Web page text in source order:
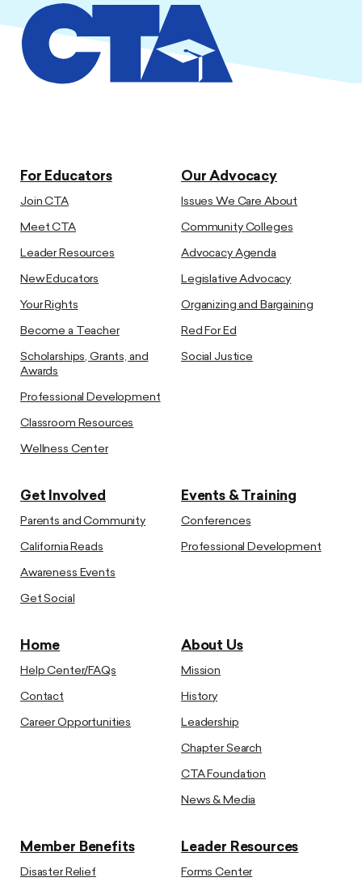
For Educators
Join CTA
Meet CTA
Leader Resources
New Educators
Your Rights
Become a Teacher
Scholarships, Grants, and
Awards
Professional Development
Classroom Resources
Wellness Center
Our Advocacy
Issues We Care About
Community Colleges
Advocacy Agenda
Legislative Advocacy
Organizing and Bargaining
Red For Ed
Social Justice
Get Involved
Parents and Community
California Reads
Awareness Events
Get Social
Events & Training
Conferences
Professional Development
Home
Help Center/FAQs
Contact
Career Opportunities
About Us
Mission
History
Leadership
Chapter Search
CTA Foundation
News & Media
Member Benefits
Disaster Relief
Leader Resources
Forms Center